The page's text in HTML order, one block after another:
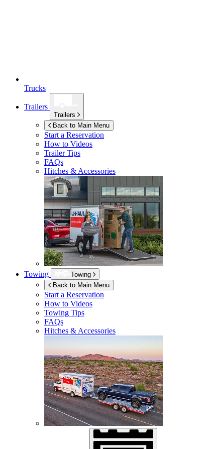
Trucks
Trailers
Trailers
Back to Main Menu
Start a Reservation
How to Videos
Trailer Tips
FAQs
Hitches & Accessories
Towing
Towing
Back to Main Menu
Start a Reservation
How to Videos
Towing Tips
FAQs
Hitches & Accessories